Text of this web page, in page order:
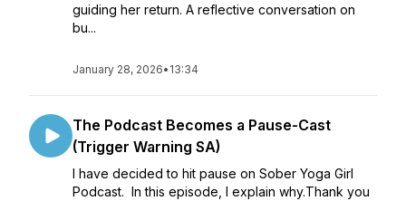
guiding her return. A reflective conversation on
bu...
January 28, 2026• 13:34
The Podcast Becomes a Pause-Cast
(Trigger Warning SA)
I have decided to hit pause on Sober Yoga Girl
Podcast. In this episode, I explain why.Thank you